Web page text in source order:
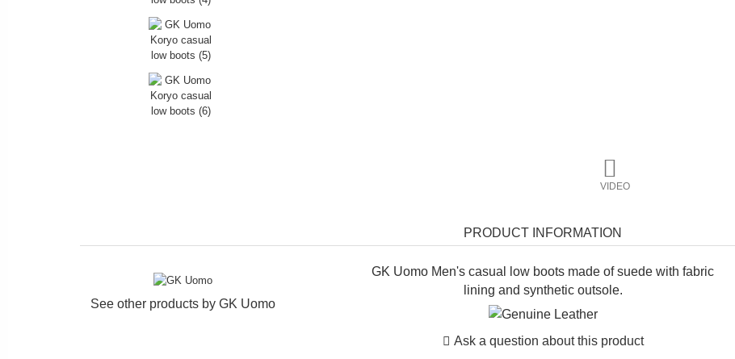
VIDEO
PRODUCT INFORMATION
See other products by GK Uomo
GK Uomo Men's casual low boots made of suede with fabric
lining and synthetic outsole.
Ask a question about this product